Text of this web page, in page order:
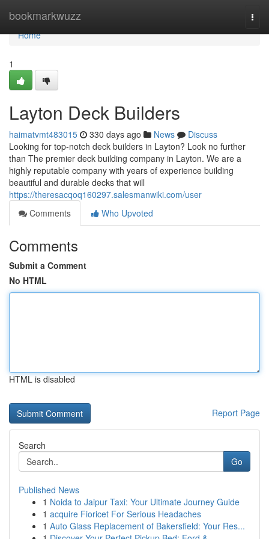
bookmarkwuzz
Home
Home
1
Layton Deck Builders
haimatvmt483015 330 days ago News
Discuss
Looking for top-notch deck builders in Layton? Look no further
than The premier deck building company in Layton. We are a
highly reputable company with years of experience building
beautiful and durable decks that will
https://theresacqoq160297.salesmanwiki.com/user
Comments
Who Upvoted
Comments
Submit a Comment
No HTML
HTML is disabled
Report Page
Search
Go
Published News
1 Noida to Jaipur Taxi: Your Ultimate Journey Guide
1 acquire Fioricet For Serious Headaches
1 Auto Glass Replacement of Bakersfield: Your Res...